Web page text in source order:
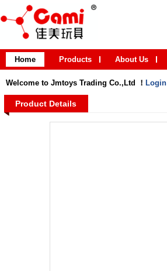
Home Products About Us
Welcome to Jmtoys Trading Co.,Ltd ！ Login
Product Details